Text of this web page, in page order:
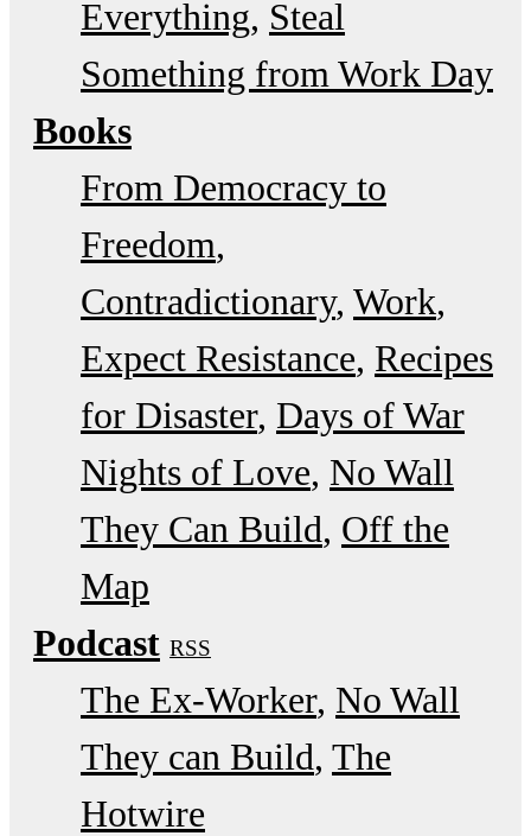
Everything Steal
Something from Work Day
Books
From Democracy to
Freedom
Contradictionary Work
Expect Resistance Recipes
for Disaster Days of War
Nights of Love No Wall
They Can Build Off the
Map
Podcast RSS
The Ex-Worker No Wall
They can Build The
Hotwire